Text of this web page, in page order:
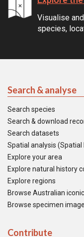
Visualise
species,
Search & analyse
Search species
Search & download
Search datasets
Spatial analysis (Spatial
Explore your area
Explore natural history
Explore regions
Browse Australian
Browse specimen
Contribute